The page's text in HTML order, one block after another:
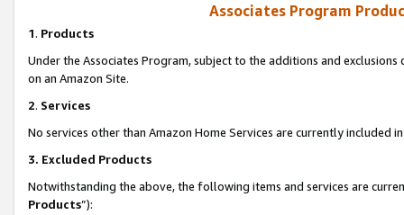
Associates Program
1. Products
Under the Associates Program, subject to the additions and
on an Amazon Site.
2. Services
No services other than Amazon Home Services are currently included
3. Excluded Products
Notwithstanding the above, the following items and services are
Products”):